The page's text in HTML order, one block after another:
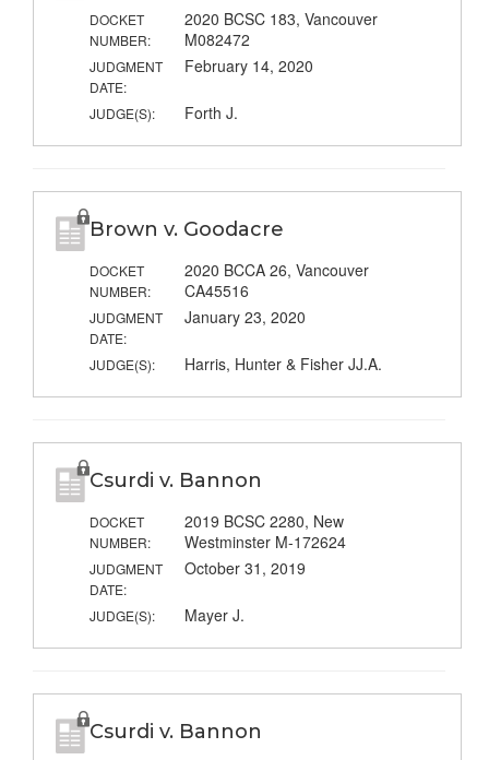
DOCKET
NUMBER:
2020 BCSC 183, Vancouver
M082472
JUDGMENT
DATE:
February 14, 2020
JUDGE(S): Forth J.
Brown v. Goodacre
DOCKET
NUMBER:
2020 BCCA 26, Vancouver
CA45516
JUDGMENT
DATE:
January 23, 2020
JUDGE(S): Harris, Hunter & Fisher JJ.A.
Csurdi v. Bannon
DOCKET
NUMBER:
2019 BCSC 2280, New
Westminster M-172624
JUDGMENT
DATE:
October 31, 2019
JUDGE(S): Mayer J.
Csurdi v. Bannon